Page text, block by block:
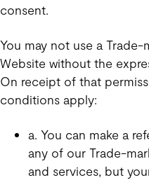
consent.
You may not use a
Website without the
On receipt of that
conditions apply:
a. You can make a
any of our Trade-
and services, but